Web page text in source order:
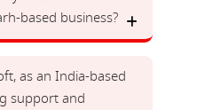
based business?
as an India-based
support and